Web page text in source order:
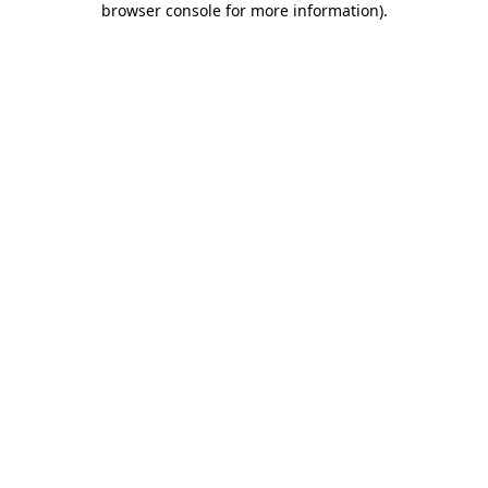
browser console for more information).